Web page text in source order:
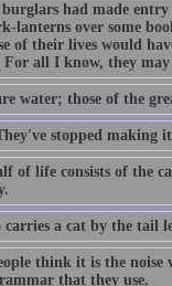
burglars had made
lanterns over some
of their lives would
all I know, they may
water; those of the
stopped making
of life consists of the
carries a cat by the tail
think it is the
that they use.